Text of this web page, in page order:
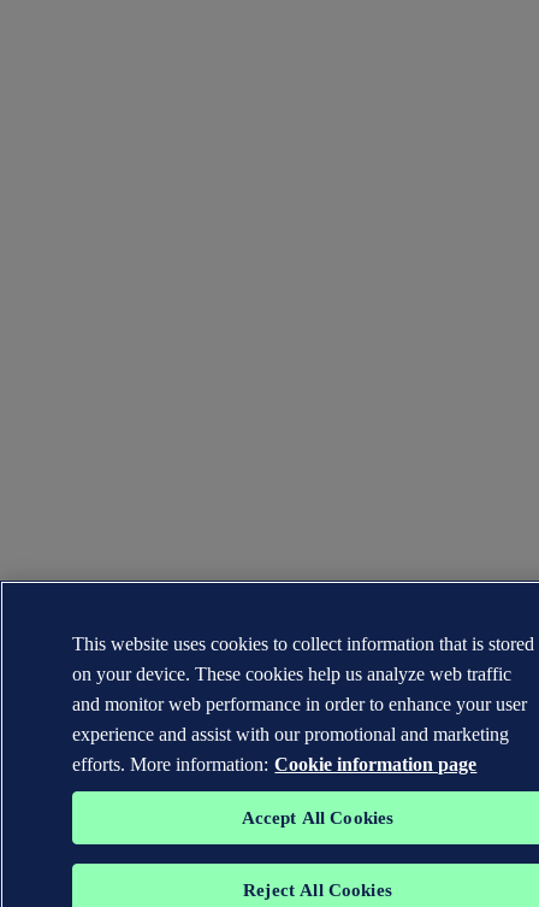
This website uses cookies to collect information that is stored
on your device. These cookies help us analyze web traffic
and monitor web performance in order to enhance your user
experience and assist with our promotional and marketing
efforts. More information: Cookie information page
Accept All Cookies
Reject All Cookies